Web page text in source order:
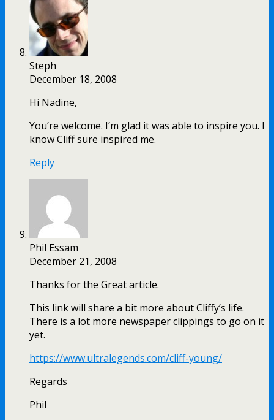
Steph
December 18, 2008
Hi Nadine,
You’re welcome. I’m glad it was able to inspire you. I
know Cliff sure inspired me.
Reply
Phil Essam
December 21, 2008
Thanks for the Great article.
This link will share a bit more about Cliffy’s life.
There is a lot more newspaper clippings to go on it
yet.
https://www.ultralegends.com/cliff-young/
Regards
Phil